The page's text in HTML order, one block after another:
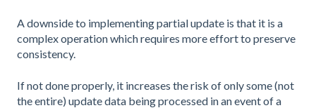
A downside to implementing partial update is that it is a
complex operation which requires more effort to preserve
consistency.
If not done properly, it increases the risk of only some (not
the entire) update data being processed in an event of a